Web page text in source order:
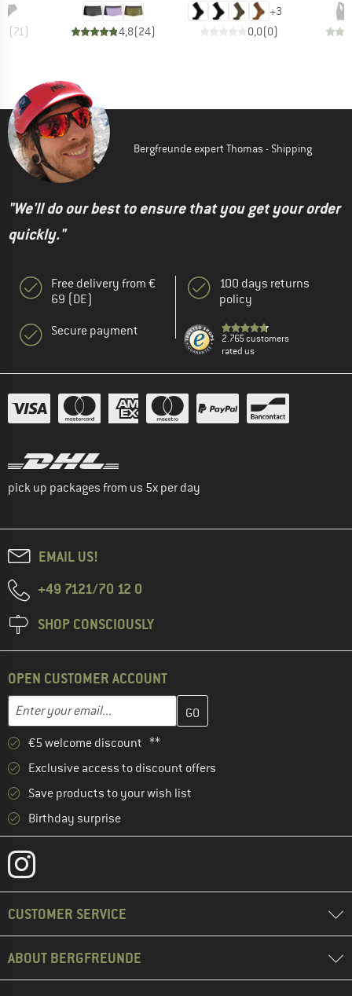
(71) 4,8(24)
+3
0,0(0)
Bergfreunde expert Thomas - Shipping
"We'll do our best to ensure that you get your order
quickly."
Free delivery from €
69 (DE)
Secure payment
100 days returns
policy
2.765 customers
rated us
pick up packages from us 5x per day
EMAIL US!
+49 7121/70 12 0
SHOP CONSCIOUSLY
OPEN CUSTOMER ACCOUNT
Enter your email...
Enter your email address here and create your customer
€5 welcome discount **
Exclusive access to discount offers
Save products to your wish list
Birthday surprise
CUSTOMER SERVICE
ABOUT BERGFREUNDE